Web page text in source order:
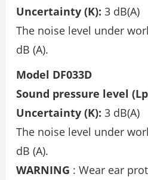
Uncertainty (K): 3 dB(A)
The noise level under
dB (A).
Model DF033D
Sound pressure level
Uncertainty (K): 3 dB(A)
The noise level under
dB (A).
WARNING : Wear ear